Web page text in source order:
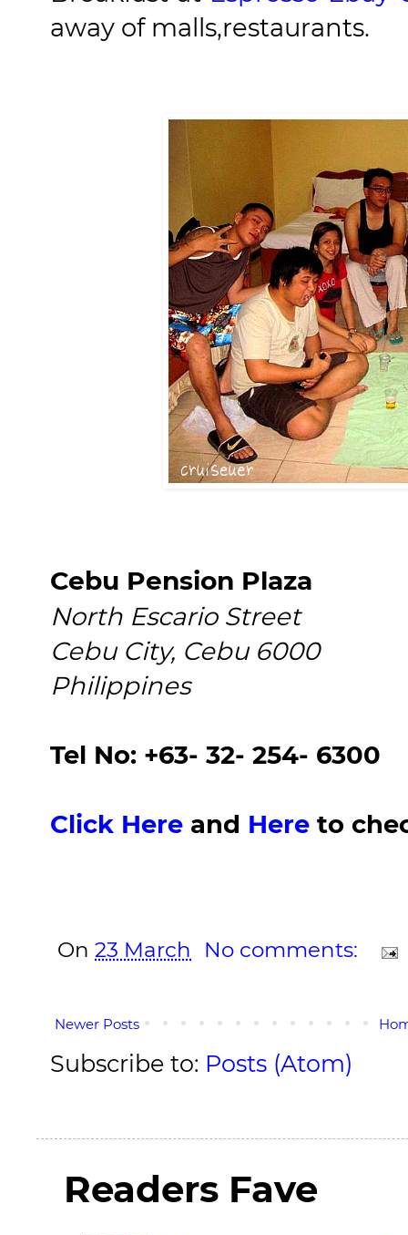
away of malls,restaurants.
Cebu Pension Plaza
North Escario Street
Cebu City, Cebu 6000
Philippines
Tel No: +63- 32- 254- 6300
Click Here and Here to
On 23 March No comments:
Newer Posts
Subscribe to: Posts (Atom)
Readers Fave